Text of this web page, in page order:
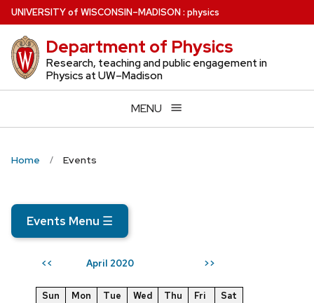
Skip
to
main
content
UNIVERSITYof WISCONSIN–MADISON: physics
Department of Physics
Research, teaching and public engagement in
Physics at UW–Madison
MENU
Home Events
Events Menu ☰
<< April 2020 >>
Sun Mon Tue Wed Thu Fri
Sat